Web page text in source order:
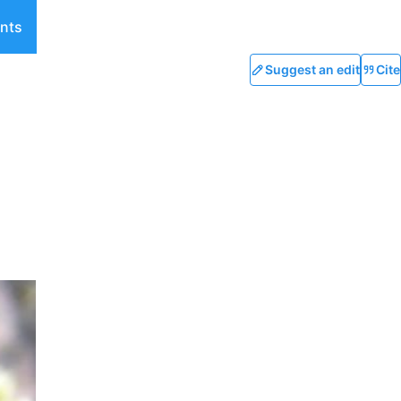
Suggest an edit Cite